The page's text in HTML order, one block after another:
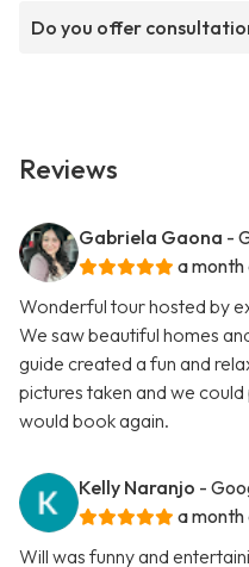
Do you offer
Reviews
Gabriela Gaona -
a month
Wonderful tour hosted by
We saw beautiful homes
guide created a fun and
pictures taken and we
would book again.
Kelly Naranjo -
a month
Will was funny and